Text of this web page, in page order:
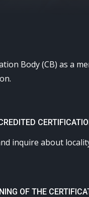
Body (CB) as a
inquire about
OF THE